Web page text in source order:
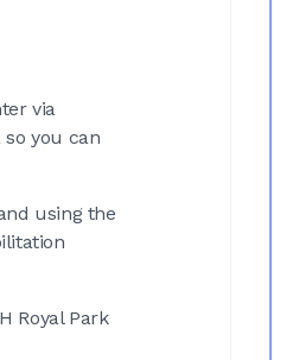
via
you can
using the
Royal Park